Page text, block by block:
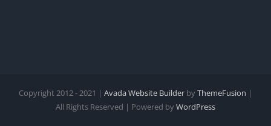
Copyright 2012 - 2021 | Avada Website Builder byThemeFusion |
All Rights Reserved | Powered byWordPress